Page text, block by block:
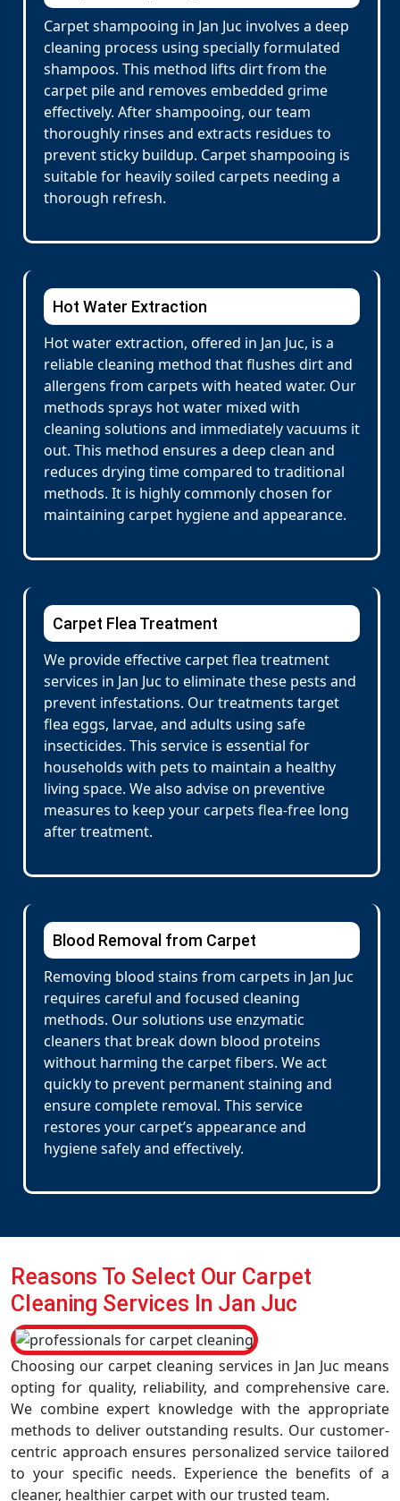
Carpet shampooing in Jan Juc involves a deep
cleaning process using specially formulated
shampoos. This method lifts dirt from the
carpet pile and removes embedded grime
effectively. After shampooing, our team
thoroughly rinses and extracts residues to
prevent sticky buildup. Carpet shampooing is
suitable for heavily soiled carpets needing a
thorough refresh.
Hot Water Extraction
Hot water extraction, offered in Jan Juc, is a
reliable cleaning method that flushes dirt and
allergens from carpets with heated water. Our
methods sprays hot water mixed with
cleaning solutions and immediately vacuums it
out. This method ensures a deep clean and
reduces drying time compared to traditional
methods. It is highly commonly chosen for
maintaining carpet hygiene and appearance.
Carpet Flea Treatment
We provide effective carpet flea treatment
services in Jan Juc to eliminate these pests and
prevent infestations. Our treatments target
flea eggs, larvae, and adults using safe
insecticides. This service is essential for
households with pets to maintain a healthy
living space. We also advise on preventive
measures to keep your carpets flea-free long
after treatment.
Blood Removal from Carpet
Removing blood stains from carpets in Jan Juc
requires careful and focused cleaning
methods. Our solutions use enzymatic
cleaners that break down blood proteins
without harming the carpet fibers. We act
quickly to prevent permanent staining and
ensure complete removal. This service
restores your carpet’s appearance and
hygiene safely and effectively.
Reasons To Select Our Carpet
Cleaning Services In Jan Juc
Choosing our carpet cleaning services in Jan Juc means
opting for quality, reliability, and comprehensive care.
We combine expert knowledge with the appropriate
methods to deliver outstanding results. Our customer-
centric approach ensures personalized service tailored
to your specific needs. Experience the benefits of a
cleaner, healthier carpet with our trusted team.